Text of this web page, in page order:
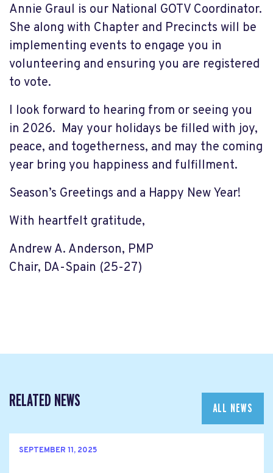
Annie Graul is our National GOTV Coordinator.
She along with Chapter and Precincts will be
implementing events to engage you in
volunteering and ensuring you are registered
to vote.
I look forward to hearing from or seeing you
in 2026. May your holidays be filled with joy,
peace, and togetherness, and may the coming
year bring you happiness and fulfillment.
Season’s Greetings and a Happy New Year!
With heartfelt gratitude,
Andrew A. Anderson, PMP
Chair, DA-Spain (25-27)
RELATED NEWS ALL NEWS
SEPTEMBER 11, 2025